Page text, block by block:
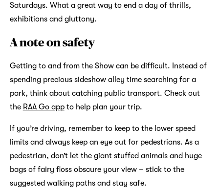
Saturdays. What a great way to end a day of thrills,
exhibitions and gluttony.
A note on safety
Getting to and from the Show can be difficult. Instead of
spending precious sideshow alley time searching for a
park, think about catching public transport. Check out
the RAA Go appto help plan your trip.
If you’re driving, remember to keep to the lower speed
limits and always keep an eye out for pedestrians. As a
pedestrian, don’t let the giant stuffed animals and huge
bags of fairy floss obscure your view – stick to the
suggested walking paths and stay safe.